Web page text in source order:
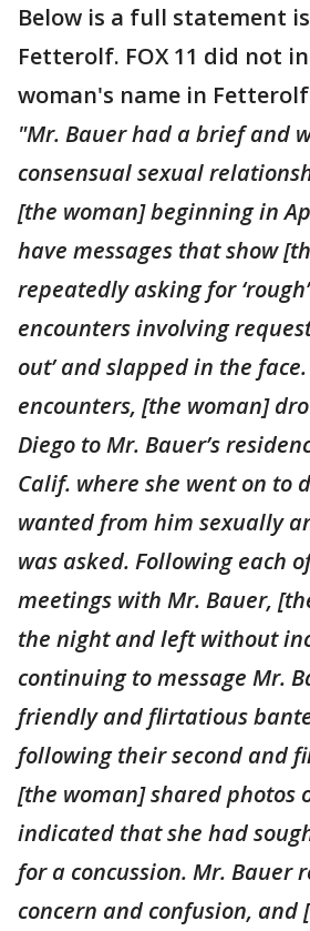
Below is a full statement
Fetterolf. FOX 11 did not
woman's name in
"Mr. Bauer had a brief and
consensual sexual
[the woman] beginning in
have messages that show
repeatedly asking for
encounters involving
out’ and slapped in the
encounters, [the woman]
Diego to Mr. Bauer’s
Calif. where she went on to
wanted from him sexually
was asked. Following each
meetings with Mr. Bauer,
the night and left without
continuing to message Mr.
friendly and flirtatious
following their second and
[the woman] shared photos
indicated that she had
for a concussion. Mr. Bauer
concern and confusion, and